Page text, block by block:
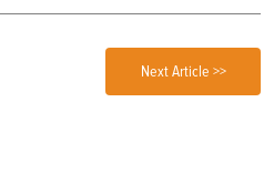
Next Article >>